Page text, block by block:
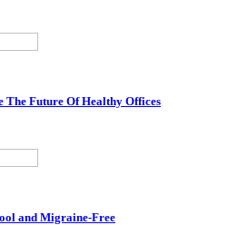
Future Of Healthy Offices
and Migraine-Free